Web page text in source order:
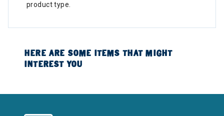
product type.
HERE ARE SOME ITEMS THAT MIGHT
INTEREST YOU